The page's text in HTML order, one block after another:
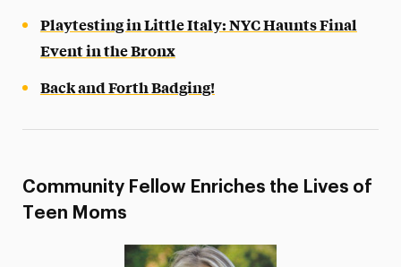
Playtesting in Little Italy: NYC Haunts Final
Event in the Bronx
Back and Forth Badging!
Community Fellow Enriches the Lives of
Teen Moms